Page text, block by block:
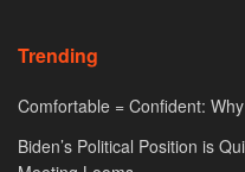
Trending
Comfortable = Confident:
Biden’s Political Position is